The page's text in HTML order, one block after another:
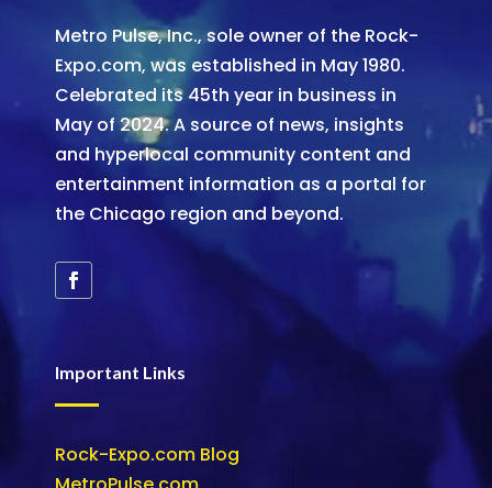
Metro Pulse, Inc., sole owner of the Rock-
Expo.com, was established in May 1980.
Celebrated its 45th year in business in
May of 2024. A source of news, insights
and hyperlocal community content and
entertainment information as a portal for
the Chicago region and beyond.
Important Links
Rock-Expo.com Blog